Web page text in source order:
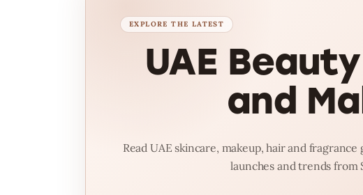
UAE
and
Read UAE skincare, makeup, hair and
launches and trends from